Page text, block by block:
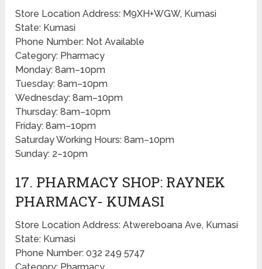
Store Location Address: M9XH+WGW, Kumasi
State: Kumasi
Phone Number: Not Available
Category: Pharmacy
Monday: 8am–10pm
Tuesday: 8am–10pm
Wednesday: 8am–10pm
Thursday: 8am–10pm
Friday: 8am–10pm
Saturday Working Hours: 8am–10pm
Sunday: 2–10pm
17. PHARMACY SHOP: RAYNEK
PHARMACY- KUMASI
Store Location Address: Atwereboana Ave, Kumasi
State: Kumasi
Phone Number: 032 249 5747
Category: Pharmacy